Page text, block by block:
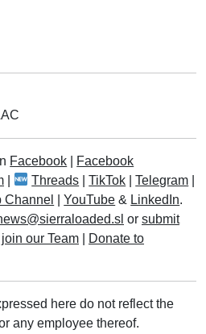
Facebook
Facebook
Threads |TikTok |Telegram
Channel |YouTube & LinkedIn.
or submit
our Team
Donate to
here do not reflect the
any employee thereof.